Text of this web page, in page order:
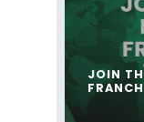
JOIN